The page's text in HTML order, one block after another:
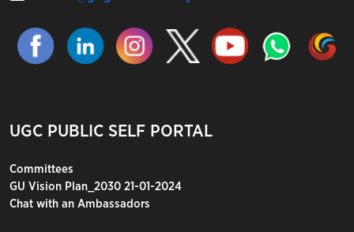
UGC PUBLIC SELF PORTAL
Committees
GU Vision Plan_2030 21-01-2024
Chat with an Ambassadors